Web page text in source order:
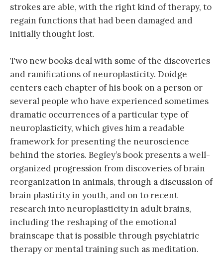
strokes are able, with the right kind of therapy, to
regain functions that had been damaged and
initially thought lost.
Two new books deal with some of the discoveries
and ramifications of neuroplasticity. Doidge
centers each chapter of his book on a person or
several people who have experienced sometimes
dramatic occurrences of a particular type of
neuroplasticity, which gives him a readable
framework for presenting the neuroscience
behind the stories. Begley’s book presents a well-
organized progression from discoveries of brain
reorganization in animals, through a discussion of
brain plasticity in youth, and on to recent
research into neuroplasticity in adult brains,
including the reshaping of the emotional
brainscape that is possible through psychiatric
therapy or mental training such as meditation.